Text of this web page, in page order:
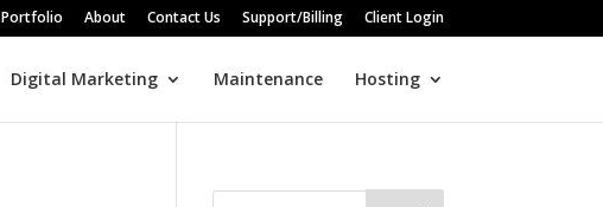
Portfolio About Contact Us Support/Billing Client Login
Digital Marketing Maintenance Hosting